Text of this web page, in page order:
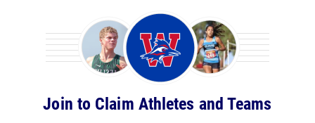
Join to Claim Athletes and Teams